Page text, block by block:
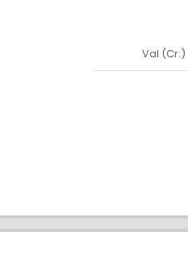
Asset
Val (Cr.)